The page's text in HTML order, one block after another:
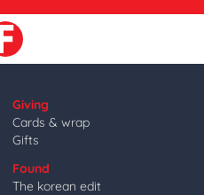
Giving
Cards & wrap
Gifts
Found
The korean edit